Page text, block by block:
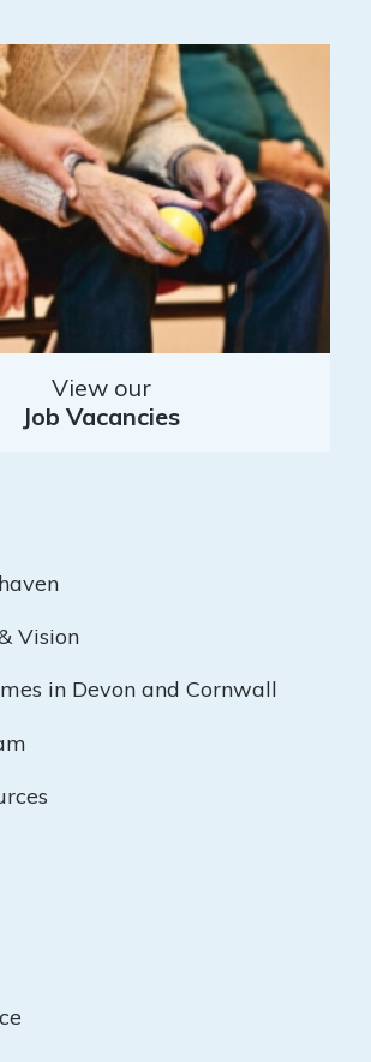
View our
Job Vacancies
Vision
in Devon and Cornwall